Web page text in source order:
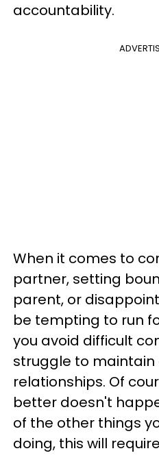
accountability.
When it comes to
partner, setting
parent, or
be tempting to run
you avoid difficult
struggle to
relationships. Of
better doesn't
of the other things
doing, this will